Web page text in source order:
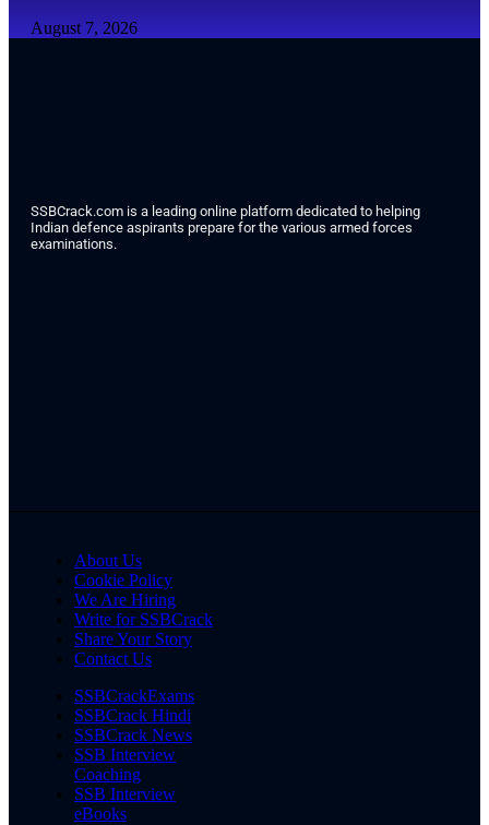
August 7, 2026
SSBCrack.com is a leading online platform dedicated to helping
Indian defence aspirants prepare for the various armed forces
examinations.
About Us
Cookie Policy
We Are Hiring
Write for SSBCrack
Share Your Story
Contact Us
SSBCrackExams
SSBCrack Hindi
SSBCrack News
SSB Interview
Coaching
SSB Interview
eBooks